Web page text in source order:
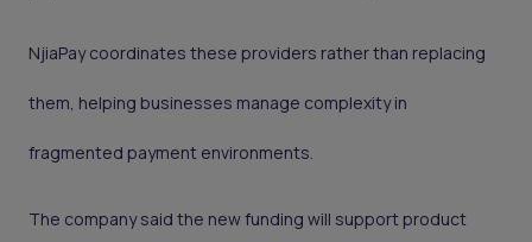
NjiaPay coordinates these providers rather than replacing
them, helping businesses manage complexity in
fragmented payment environments.
The company said the new funding will support product